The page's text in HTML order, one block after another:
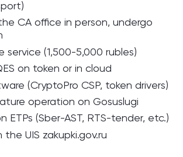
CA office in person, undergo
service (1,500-5,000 rubles)
on token or in cloud
(CryptoPro CSP, token drivers)
operation on Gosuslugi
ETPs (Sber-AST, RTS-tender, etc.)
UIS zakupki.gov.ru